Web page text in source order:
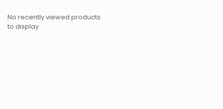
No recently viewed products
to display